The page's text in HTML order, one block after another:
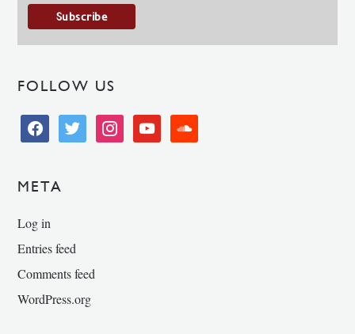
FOLLOW US
facebooktwitter instagramyoutube soundcloud
META
Log in
Entries feed
Comments feed
WordPress.org